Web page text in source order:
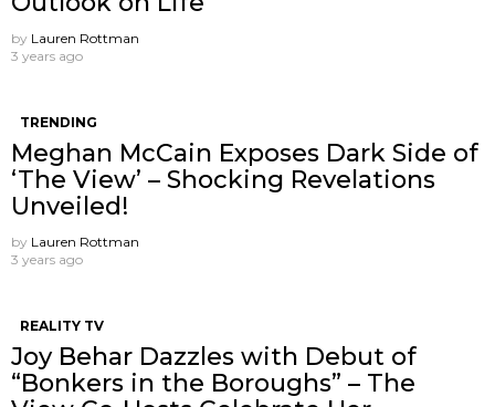
by Lauren Rottman
3 years ago
TRENDING
Meghan McCain Exposes Dark Side of
‘The View’ – Shocking Revelations
Unveiled!
by Lauren Rottman
3 years ago
REALITY TV
Joy Behar Dazzles with Debut of
“Bonkers in the Boroughs” – The